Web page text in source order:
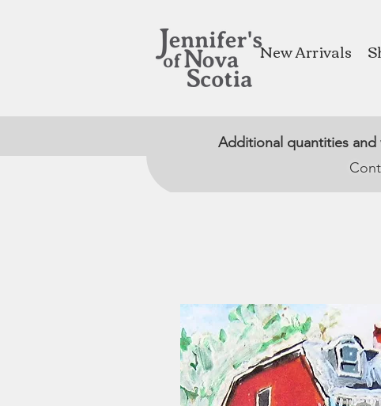
New Arrivals
Additional quantities